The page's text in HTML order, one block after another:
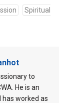
Spiritual
to
He is an
has worked as